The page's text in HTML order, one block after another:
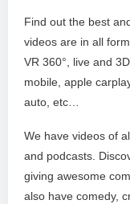
Find out the best
videos are in all
VR 360°, live and
mobile, apple
auto, etc…
We have videos of
and podcasts.
giving awesome
also have comedy,